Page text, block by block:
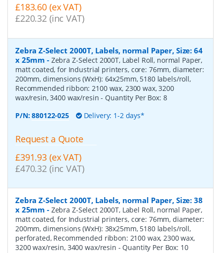
£183.60 (ex VAT)
£220.32 (inc VAT)
Zebra Z-Select 2000T, Labels, normal Paper, Size: 64
x 25mm - Zebra Z-Select 2000T, Label Roll, normal Paper,
matt coated, for Industrial printers, core: 76mm, diameter:
200mm, dimensions (WxH): 64x25mm, 5180 labels/roll,
Recommended ribbon: 2100 wax, 2300 wax, 3200
wax/resin, 3400 wax/resin- Quantity Per Box: 8
P/N:880122-025 Delivery: 1-2 days*
Request a Quote
£391.93 (ex VAT)
£470.32 (inc VAT)
Zebra Z-Select 2000T, Labels, normal Paper, Size: 38
x 25mm - Zebra Z-Select 2000T, Label Roll, normal Paper,
matt coated, for Industrial printers, core: 76mm, diameter:
200mm, dimensions (WxH): 38x25mm, 5180 labels/roll,
perforated, Recommended ribbon: 2100 wax, 2300 wax,
3200 wax/resin, 3400 wax/resin - Quantity Per Box: 10